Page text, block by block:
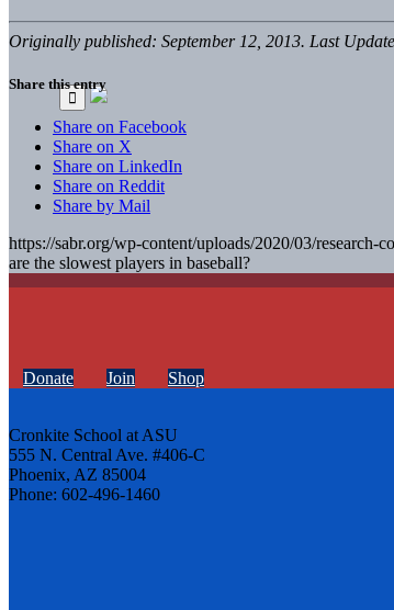
Originally published: September 12, 2013. Last
Share this entry
Share on Facebook
Share on X
Share on LinkedIn
Share on Reddit
Share by Mail
https://sabr.org/wp-content/uploads/2020/03/research-
are the slowest players in baseball?
Donate Join Shop
Cronkite School at ASU
555 N. Central Ave. #406-C
Phoenix, AZ 85004
Phone: 602-496-1460